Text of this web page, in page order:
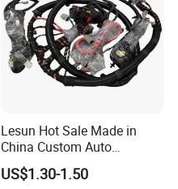
Lesun Hot Sale Made in
China Custom Auto
Electrical Car OEM ODM
Wire Harness Cable
US$1.30-1.50